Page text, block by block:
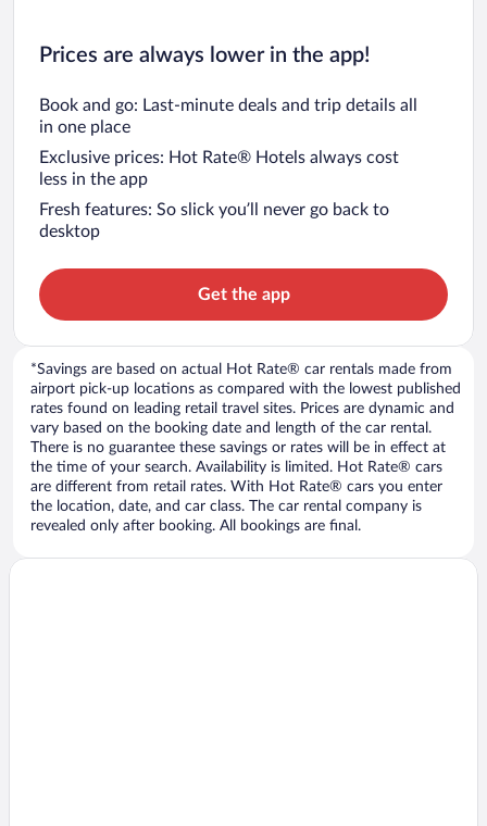
Prices are always lower in the app!
Book and go: Last-minute deals and trip details all
in one place
Exclusive prices: Hot Rate® Hotels always cost
less in the app
Fresh features: So slick you’ll never go back to
desktop
Get the app
*Savings are based on actual Hot Rate® car rentals made from
airport pick-up locations as compared with the lowest published
rates found on leading retail travel sites. Prices are dynamic and
vary based on the booking date and length of the car rental.
There is no guarantee these savings or rates will be in effect at
the time of your search. Availability is limited. Hot Rate® cars
are different from retail rates. With Hot Rate® cars you enter
the location, date, and car class. The car rental company is
revealed only after booking. All bookings are final.